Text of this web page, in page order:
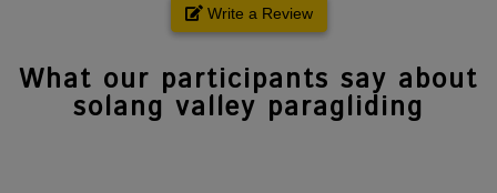
Write a Review
What our participants say about
solang valley paragliding